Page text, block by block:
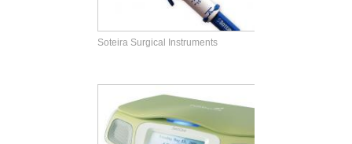
Soteira Surgical Instruments